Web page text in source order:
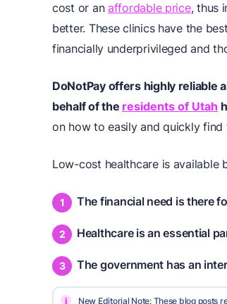
cost or anaffordable price, thus
better. These clinics have the best
financially underprivileged and
DoNotPay offers highly reliable
behalf of the residents of Utah
on how to easily and quickly find
Low-cost healthcare is available
The financial need is there
Healthcare is an essential
The government has an
i
New Editorial Note: These blog posts